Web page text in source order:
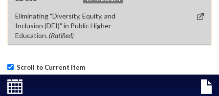
Eliminating "Diversity, Equity, and
Inclusion (DEI)" in Public Higher
Education. (Ratified)
Scroll to Current Item